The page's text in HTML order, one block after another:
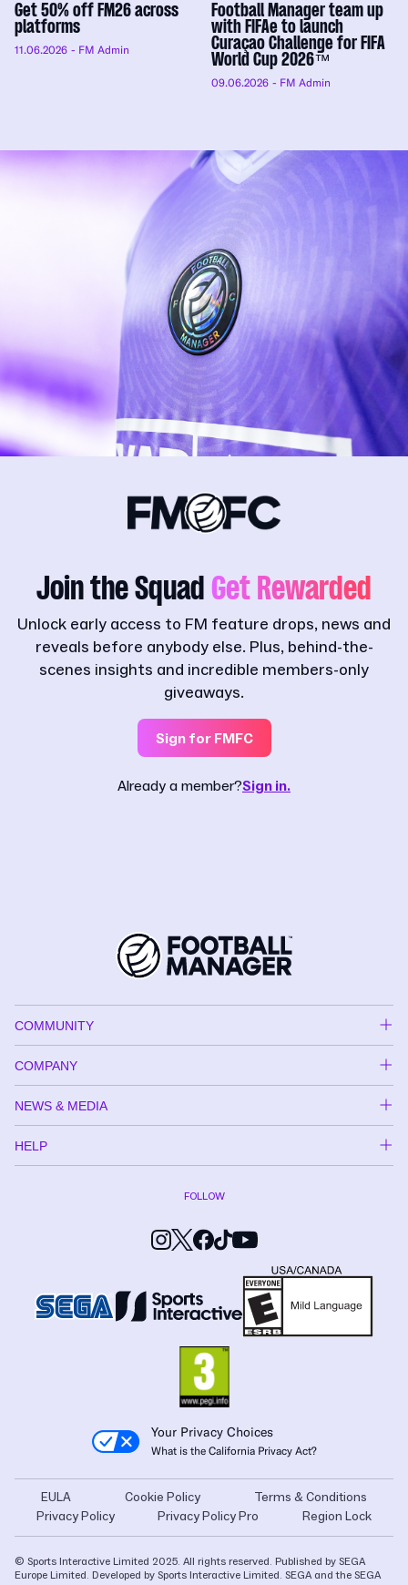
Get 50% off FM26 across
platforms
11.06.2026 - FM Admin
Football Manager team up
with FIFAe to launch
Curaçao Challenge for FIFA
World Cup 2026™
09.06.2026 - FM Admin
Join the Squad Get Rewarded
Unlock early access to FM feature drops, news and
reveals before anybody else. Plus, behind-the-
scenes insights and incredible members-only
giveaways.
Sign for FMFC
Already a member?Sign in.
COMMUNITY
COMPANY
NEWS & MEDIA
HELP
FOLLOW
Your Privacy Choices
What is the California Privacy Act?
EULA Cookie Policy
Terms & Conditions
Privacy Policy
Privacy Policy Pro Region Lock
© Sports Interactive Limited 2025. All rights reserved. Published by SEGA
Europe Limited. Developed by Sports Interactive Limited. SEGA and the SEGA